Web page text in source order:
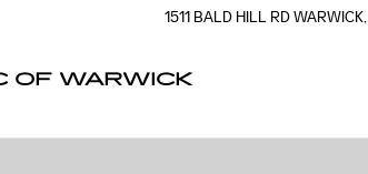
1511 BALD HILL RDWARWICK,
OF WARWICK